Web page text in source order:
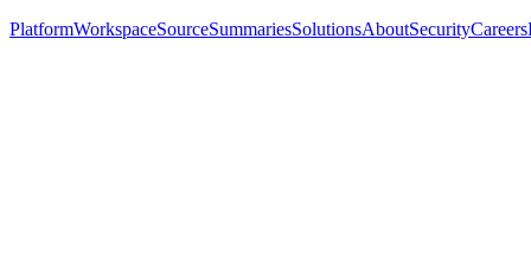
PlatformWorkspaceSourceSummariesSolutionsAboutSecurityCareers